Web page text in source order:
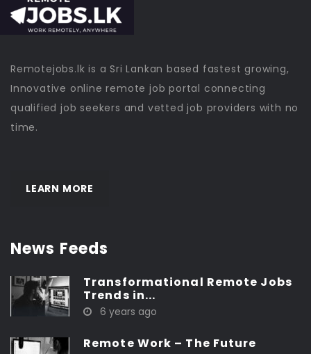
Remotejobs.lk is a Sri Lankan based fastest growing,
Innovative online remote job portal connecting
qualified job seekers and vetted job providers with no
time.
LEARN MORE
News Feeds
Transformational Remote Jobs
Trends in...
6 years ago
Remote Work – The Future